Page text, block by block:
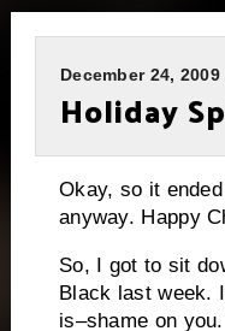
December 24,
Holiday
Okay, so it
anyway. Happy
So, I got to sit
Black last week.
is–shame on you.